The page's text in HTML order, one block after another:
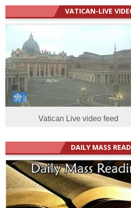
VATICAN-LIVE
Vatican Live video feed
DAILY MASS